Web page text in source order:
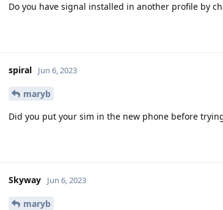
Do you have signal installed in another profile by
spiral Jun 6, 2023
maryb
Did you put your sim in the new phone before
Skyway Jun 6, 2023
maryb